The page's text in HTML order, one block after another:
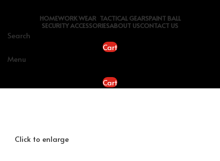
HOMEWORK WEAR TACTICAL GEARSPAINT BALL
SECURITY ACCESSORIESABOUT USCONTACT US
Search
Cart
Menu
Cart
Click to enlarge